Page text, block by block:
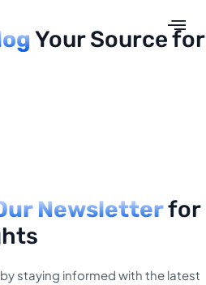
Your Source for
Newsletterfor
staying informed with the latest